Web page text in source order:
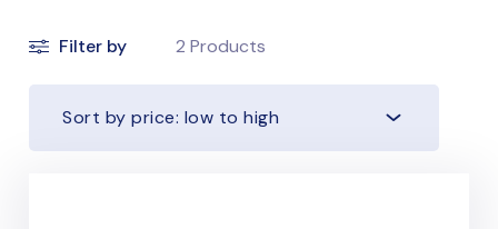
Filter by 2 Products
Sort by price: low to high